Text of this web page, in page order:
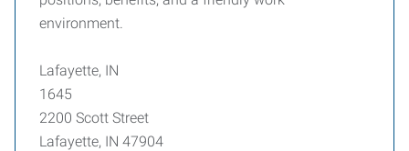
environment.
Lafayette, IN
1645
2200 Scott Street
Lafayette, IN 47904